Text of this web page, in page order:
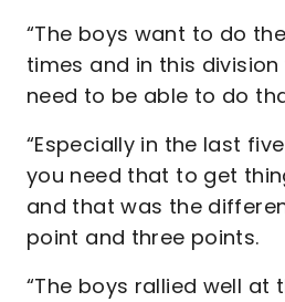
“The boys want to do
times and in this
need to be able to do
“Especially in the last
you need that to get
and that was the
point and three points.
“The boys rallied well at